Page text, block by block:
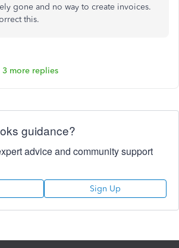
gone and no way to create invoices.
this.
3 more replies
guidance?
advice and community support
Sign Up